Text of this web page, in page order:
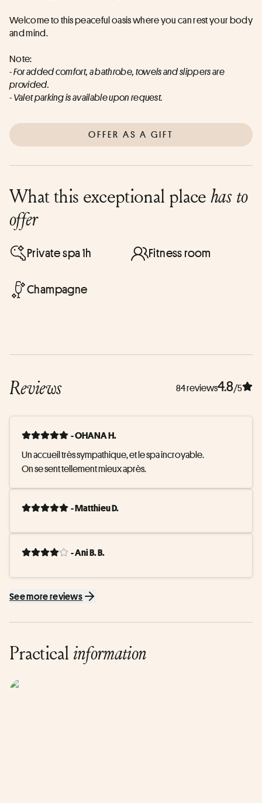
Welcome to this peaceful oasis where you can rest your body
and mind.
Note:
- For added comfort, a bathrobe, towels and slippers are
provided.
- Valet parking is available upon request.
OFFER AS A GIFT
What this exceptional placehas to
offer
Private spa 1h Fitness room
Champagne
Reviews 84 reviews4.8/5
- OHANA H.
Un accueil très sympathique, et le spa incroyable.
On se sent tellement mieux après.
- Matthieu D.
- Ani B. B.
See more reviews
Practical information